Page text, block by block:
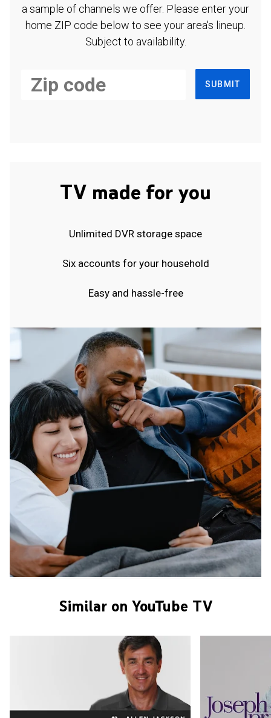
a sample of channels we offer. Please enter your
home ZIP code below to see your area's lineup.
Subject to availability.
SUBMIT
TV made for you
Unlimited DVR storage space
Six accounts for your household
Easy and hassle-free
Similar on YouTube TV